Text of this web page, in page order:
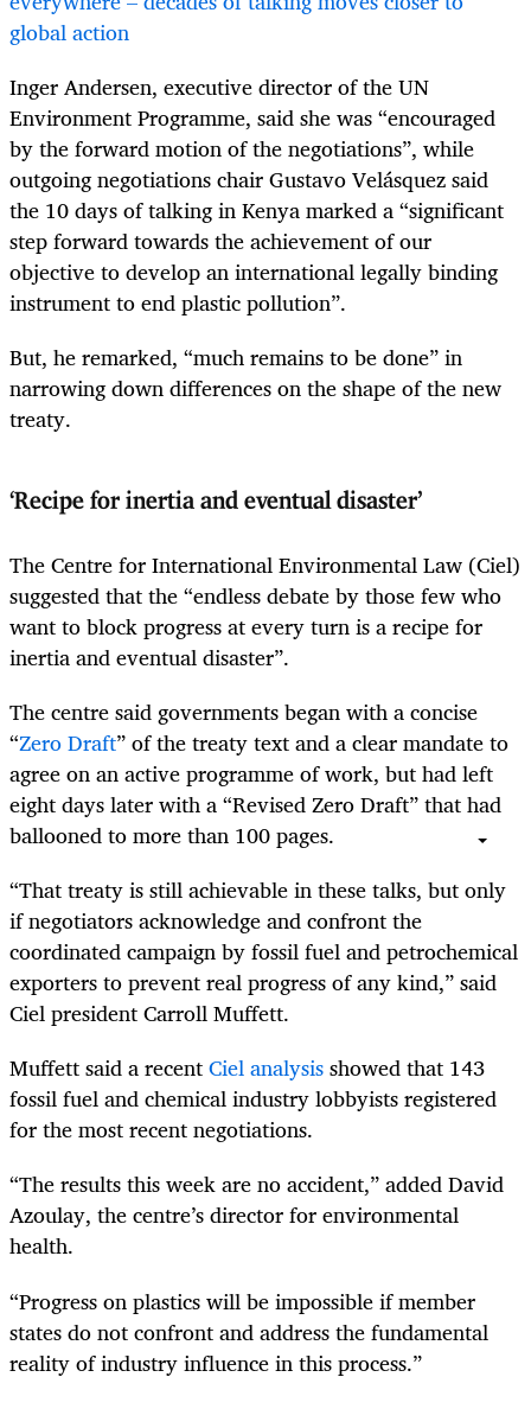
global action
Inger Andersen, executive director of the UN
Environment Programme, said she was “encouraged
by the forward motion of the negotiations”, while
outgoing negotiations chair Gustavo Velásquez said
the 10 days of talking in Kenya marked a “significant
step forward towards the achievement of our
objective to develop an international legally binding
instrument to end plastic pollution”.
But, he remarked, “much remains to be done” in
narrowing down differences on the shape of the new
treaty.
‘Recipe for inertia and eventual disaster’
The Centre for International Environmental Law (Ciel)
suggested that the “endless debate by those few who
want to block progress at every turn is a recipe for
inertia and eventual disaster”.
The centre said governments began with a concise
“Zero Draft” of the treaty text and a clear mandate to
agree on an active programme of work, but had left
eight days later with a “Revised Zero Draft” that had
ballooned to more than 100 pages.
“That treaty is still achievable in these talks, but only
if negotiators acknowledge and confront the
coordinated campaign by fossil fuel and petrochemical
exporters to prevent real progress of any kind,” said
Ciel president Carroll Muffett.
Muffett said a recentCiel analysisshowed that 143
fossil fuel and chemical industry lobbyists registered
for the most recent negotiations.
“The results this week are no accident,” added David
Azoulay, the centre’s director for environmental
health.
“Progress on plastics will be impossible if member
states do not confront and address the fundamental
reality of industry influence in this process.”